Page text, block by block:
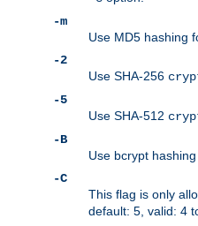
-m
Use MD5 hashing
-2
Use SHA-256
-5
Use SHA-512
-B
Use bcrypt
-C
This flag is only
default: 5, valid: 4